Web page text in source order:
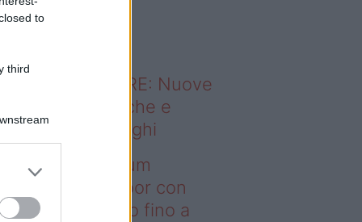
to
third
sapevi che...
ABITARE: Nuove
domestiche e
dei luoghi
– I saldi Sklum
sull’outdoor con
che arrivano fino a